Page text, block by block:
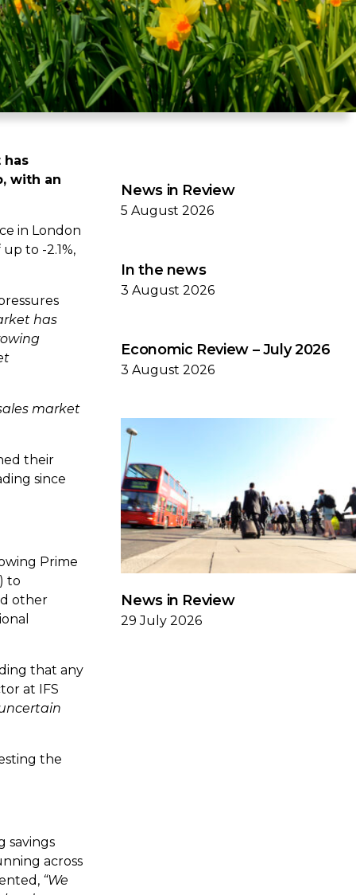
has
with an
in London
to -2.1%,
has
market
their
since
Prime
to
other
that any
at IFS
the
savings
across
“We
News in Review
5 August 2026
In the news
3 August 2026
Economic Review – July 2026
3 August 2026
News in Review
29 July 2026